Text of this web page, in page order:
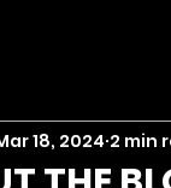
18, 2024 2 min